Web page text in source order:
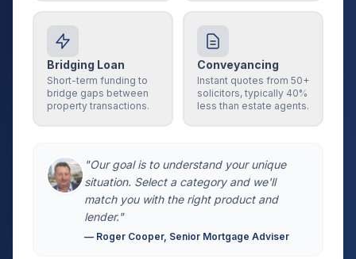
Bridging Loan
Short-term funding to
bridge gaps between
property transactions.
Conveyancing
Instant quotes from 50+
solicitors, typically 40%
less than estate agents.
"Our goal is to understand your unique
situation. Select a category and we'll
match you with the right product and
lender."
— Roger Cooper, Senior Mortgage Adviser